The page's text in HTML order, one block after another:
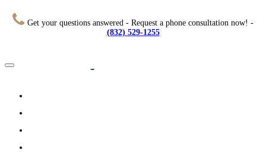
Get your questions answered - Request a phone consultation now! -
(832) 529-1255